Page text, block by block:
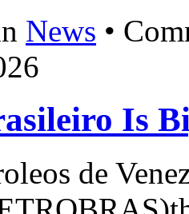
News •
Is
de